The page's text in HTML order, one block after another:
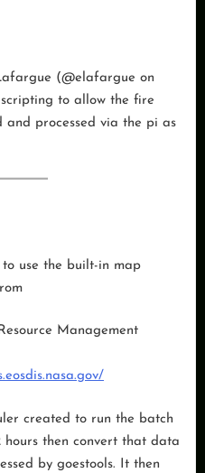
(@elafargue on
to allow the fire
and processed via the pi as
to use the built-in map
Management
created to run the batch
hours then convert that data
by goestools. It then